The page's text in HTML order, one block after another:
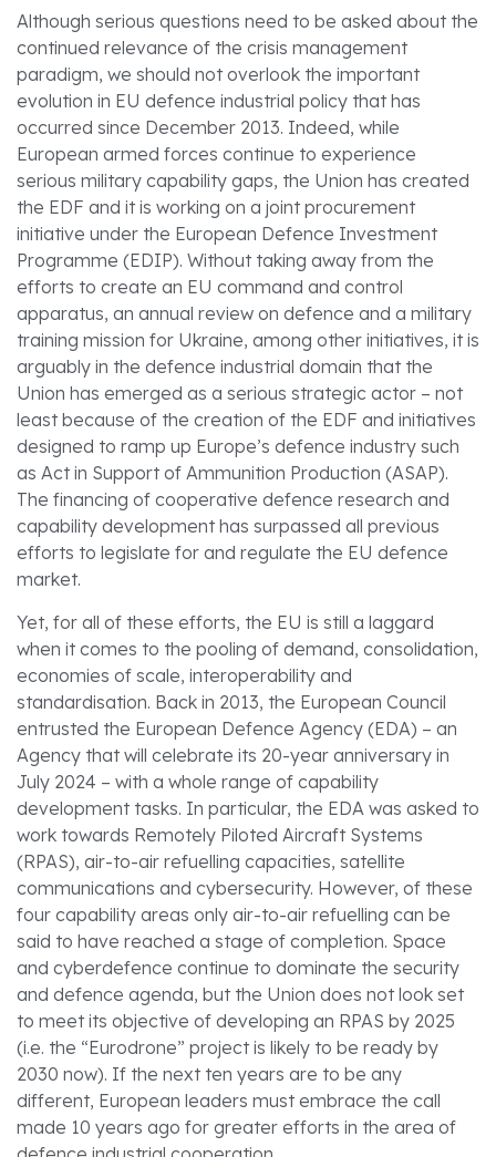
Although serious questions need to be asked about the
continued relevance of the crisis management
paradigm, we should not overlook the important
evolution in EU defence industrial policy that has
occurred since December 2013. Indeed, while
European armed forces continue to experience
serious military capability gaps, the Union has created
the EDF and it is working on a joint procurement
initiative under the European Defence Investment
Programme (EDIP). Without taking away from the
efforts to create an EU command and control
apparatus, an annual review on defence and a military
training mission for Ukraine, among other initiatives, it is
arguably in the defence industrial domain that the
Union has emerged as a serious strategic actor – not
least because of the creation of the EDF and initiatives
designed to ramp up Europe’s defence industry such
as Act in Support of Ammunition Production (ASAP).
The financing of cooperative defence research and
capability development has surpassed all previous
efforts to legislate for and regulate the EU defence
market.
Yet, for all of these efforts, the EU is still a laggard
when it comes to the pooling of demand, consolidation,
economies of scale, interoperability and
standardisation. Back in 2013, the European Council
entrusted the European Defence Agency (EDA) – an
Agency that will celebrate its 20-year anniversary in
July 2024 – with a whole range of capability
development tasks. In particular, the EDA was asked to
work towards Remotely Piloted Aircraft Systems
(RPAS), air-to-air refuelling capacities, satellite
communications and cybersecurity. However, of these
four capability areas only air-to-air refuelling can be
said to have reached a stage of completion. Space
and cyberdefence continue to dominate the security
and defence agenda, but the Union does not look set
to meet its objective of developing an RPAS by 2025
(i.e. the “Eurodrone” project is likely to be ready by
2030 now). If the next ten years are to be any
different, European leaders must embrace the call
made 10 years ago for greater efforts in the area of